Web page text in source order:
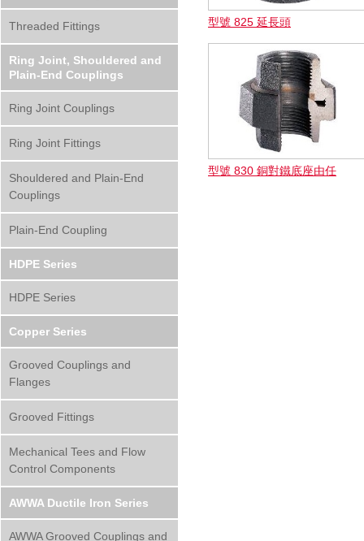
Threaded Fittings
Ring Joint, Shouldered and
Plain-End Couplings
Ring Joint Couplings
Ring Joint Fittings
Shouldered and Plain-End
Couplings
Plain-End Coupling
HDPE Series
HDPE Series
Copper Series
Grooved Couplings and
Flanges
Grooved Fittings
Mechanical Tees and Flow
Control Components
AWWA Ductile Iron Series
AWWA Grooved Couplings and
型號 825 延長頭
型號 830 銅對鐵底座由任